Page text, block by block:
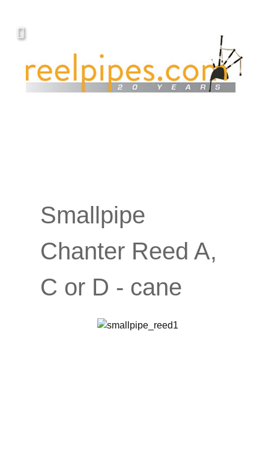
Smallpipe
Chanter Reed A,
C or D - cane